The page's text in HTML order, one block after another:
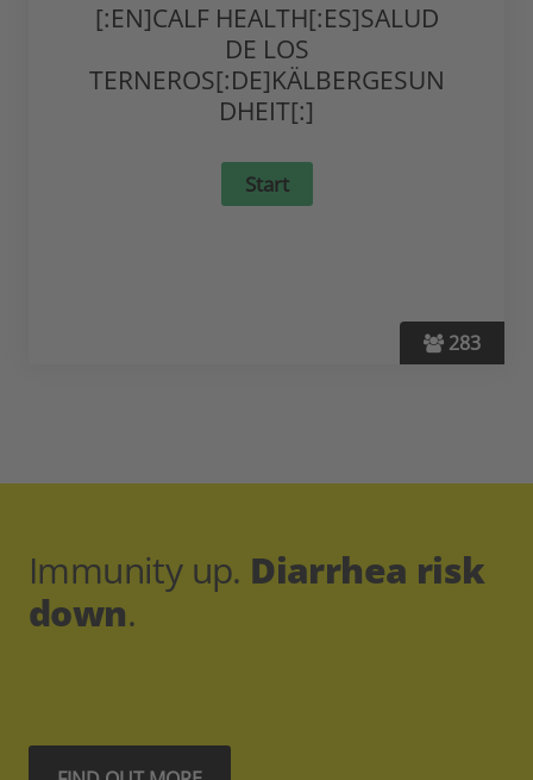
283
[:EN]CALF HEALTH[:ES]SALUD
DE LOS
TERNEROS[:DE]KÄLBERGESUN
DHEIT[:]
Immunity up. Diarrhea risk
down.